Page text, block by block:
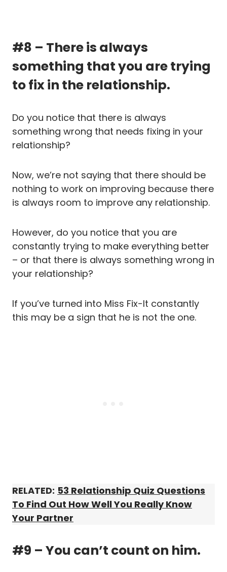
#8 – There is always
something that you are trying
to fix in the relationship.
Do you notice that there is always
something wrong that needs fixing in your
relationship?
Now, we’re not saying that there should be
nothing to work on improving because there
is always room to improve any relationship.
However, do you notice that you are
constantly trying to make everything better
– or that there is always something wrong in
your relationship?
If you’ve turned into Miss Fix-It constantly
this may be a sign that he is not the one.
RELATED: 53 Relationship Quiz Questions
To Find Out How Well You Really Know
Your Partner
#9 – You can’t count on him.